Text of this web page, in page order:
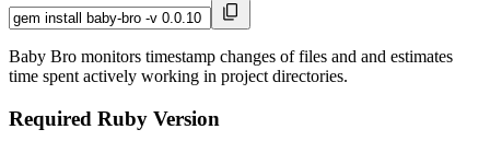
Baby Bro monitors timestamp changes of files and and estimates
time spent actively working in project directories.
Required Ruby Version